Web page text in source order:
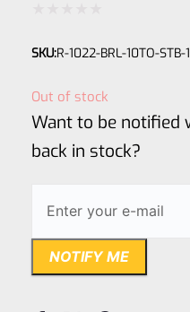
0
SKU:R-1022-BRL-10TO-STB-
Out of stock
Want to be notified
back in stock?
NOTIFY ME